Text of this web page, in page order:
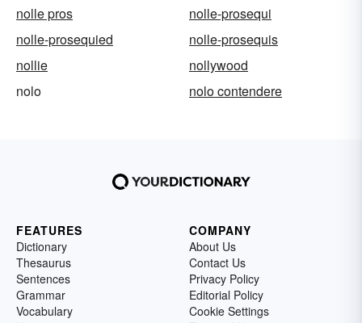
nolle pros
nolle-prosequi
nolle-prosequied
nolle-prosequis
nollie
nollywood
nolo
nolo contendere
FEATURES
Dictionary
Thesaurus
Sentences
Grammar
Vocabulary
COMPANY
About Us
Contact Us
Privacy Policy
Editorial Policy
Cookie Settings